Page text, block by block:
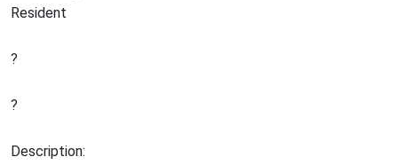
Resident
?
?
Description: